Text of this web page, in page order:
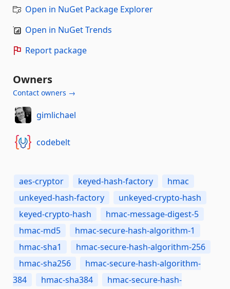
Open in NuGet Package Explorer
Open in NuGet Trends
Report package
Owners
Contact owners →
gimlichael
codebelt
aes-cryptor keyed-hash-factory
hmac
unkeyed-hash-factory
unkeyed-crypto-hash
keyed-crypto-hash
hmac-message-digest-5
hmac-md5
hmac-secure-hash-algorithm-1
hmac-sha1
hmac-secure-hash-algorithm-256
hmac-sha256
hmac-secure-hash-algorithm-
384
hmac-sha384
hmac-secure-hash-